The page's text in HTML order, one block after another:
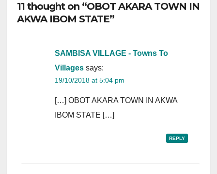
11 thought on “OBOT AKARA TOWN IN
AKWA IBOM STATE”
SAMBISA VILLAGE - Towns To
Villages says:
19/10/2018 at 5:04 pm
[…] OBOT AKARA TOWN IN AKWA
IBOM STATE […]
REPLY